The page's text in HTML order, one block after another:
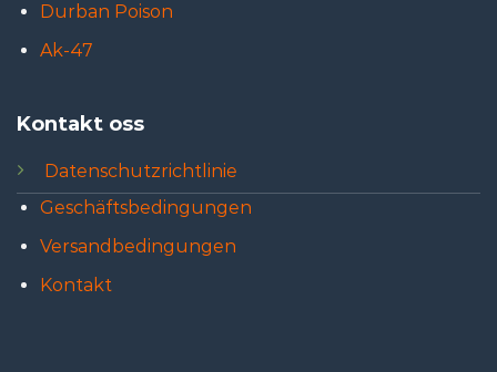
Durban Poison
Ak-47
Kontakt oss
Datenschutzrichtlinie
Geschäftsbedingungen
Versandbedingungen
Kontakt